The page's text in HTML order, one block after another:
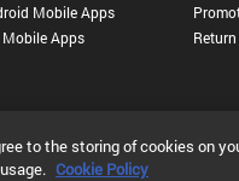
Mobile Apps
Mobile Apps
Us |Accessibility
to the storing of cookies on
Cookie Policy